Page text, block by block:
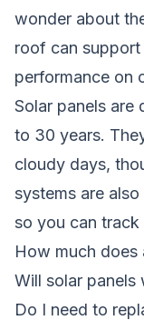
wonder about
roof can
performance on
Solar panels are
to 30 years.
cloudy days,
systems are
so you can track
How much does
Will solar panels
Do I need to